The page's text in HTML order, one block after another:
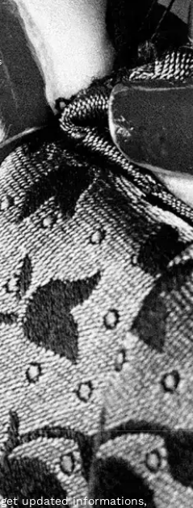
updated informations,